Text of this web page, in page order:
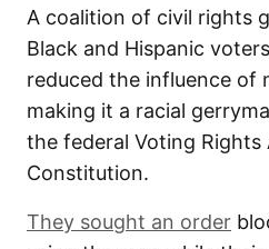
A coalition of civil rights
Black and Hispanic
reduced the influence of
making it a racial
the federal Voting Rights
Constitution.
They sought an order